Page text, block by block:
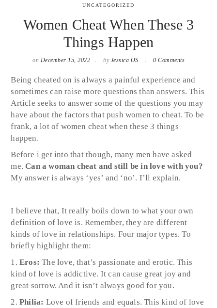
UNCATEGORIZED
Women Cheat When These 3
Things Happen
on December 15, 2022 by Jessica OS 0 Comments
Being cheated on is always a painful experience and
sometimes can raise more questions than answers. This
Article seeks to answer some of the questions you may
have about the factors that push women to cheat. To be
frank, a lot of women cheat when these 3 things
happen.
Before i get into that though, many men have asked
me.Can a woman cheat and still be in love with you?
My answer is always ‘yes’ and ‘no’. I’ll explain.
I believe that, It really boils down to what your own
definition of love is. Remember, they are different
kinds of love in relationships. Four major types. To
briefly highlight them:
Eros: The love, that’s passionate and erotic. This
kind of love is addictive. It can cause great joy and
great sorrow. And it isn’t always good for you.
Philia: Love of friends and equals. This kind of love